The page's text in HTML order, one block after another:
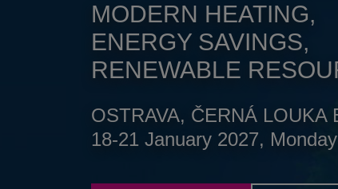
MODERN HEATING,
ENERGY SAVINGS,
RENEWABLE
OSTRAVA, ČERNÁ LOUKA
18-21 January 2027,